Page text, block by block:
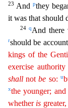
23 Andpthey
it was that should
24qAnd there
rshould be
kings of the
exercise
shall notbe so: u
xthe younger;
whether is